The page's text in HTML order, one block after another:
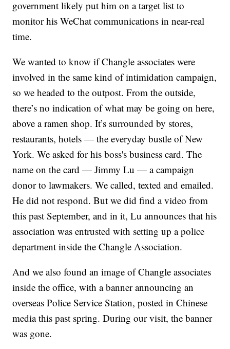
government likely put him on a target list to
monitor his WeChat communications in near-real
time.
We wanted to know if Changle associates were
involved in the same kind of intimidation campaign,
so we headed to the outpost. From the outside,
there’s no indication of what may be going on here,
above a ramen shop. It’s surrounded by stores,
restaurants, hotels — the everyday bustle of New
York. We asked for his boss's business card. The
name on the card — Jimmy Lu — a campaign
donor to lawmakers. We called, texted and emailed.
He did not respond. But we did find a video from
this past September, and in it, Lu announces that his
association was entrusted with setting up a police
department inside the Changle Association.
And we also found an image of Changle associates
inside the office, with a banner announcing an
overseas Police Service Station, posted in Chinese
media this past spring. During our visit, the banner
was gone.